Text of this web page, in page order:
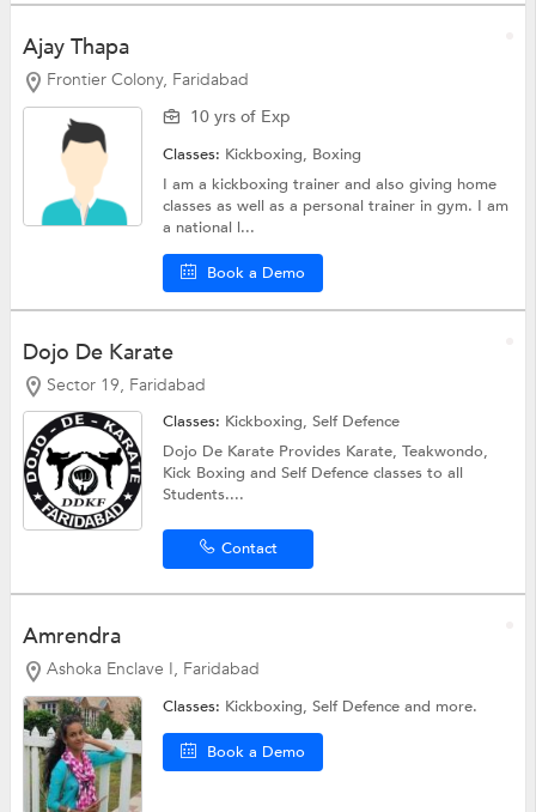
Ajay Thapa
Frontier Colony, Faridabad
10 yrs of Exp
Classes: Kickboxing, Boxing
I am a kickboxing trainer and also giving home
classes as well as a personal trainer in gym. I am
a national l...
Book a Demo
Dojo De Karate
Sector 19, Faridabad
Classes: Kickboxing,Self Defence
Dojo De Karate Provides Karate, Teakwondo,
Kick Boxing and Self Defence classes to all
Students....
Contact
Amrendra
Ashoka Enclave I, Faridabad
Classes: Kickboxing,Self Defenceand more.
Book a Demo